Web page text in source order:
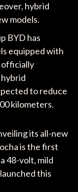
hybrid
models.
BYD has
equipped with
officially
to reduce
kilometers.
its all-new
is the first
48-volt, mild
this